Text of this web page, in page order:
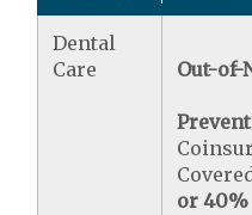
Dental
Care
Out-of-
or 40%